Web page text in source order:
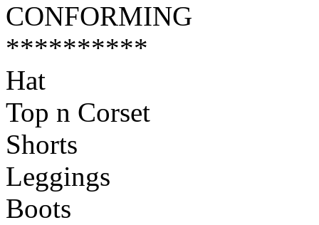
CONFORMING
**********
Hat
Top n Corset
Shorts
Leggings
Boots